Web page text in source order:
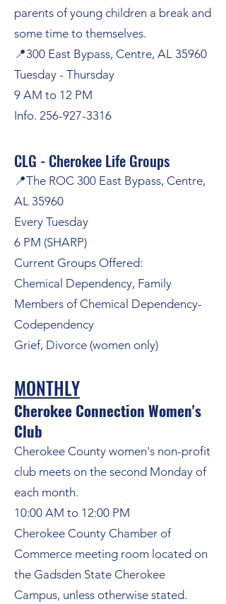
parents of young children a break and
some time to themselves.
📍300 East Bypass, Centre, AL 35960
Tuesday - Thursday
9 AM to 12 PM
Info. 256-927-3316
CLG - Cherokee Life Groups
📍The ROC 300 East Bypass, Centre,
AL 35960
Every Tuesday
6 PM (SHARP)
Current Groups Offered:
Chemical Dependency, Family
Members of Chemical Dependency-
Codependency
Grief, Divorce (women only)
MONTHLY
Cherokee Connection Women's
Club
Cherokee County women's non-profit
club meets on the second Monday of
each month.
10:00 AM to 12:00 PM
Cherokee County Chamber of
Commerce meeting room located on
the Gadsden State Cherokee
Campus, unless otherwise stated.